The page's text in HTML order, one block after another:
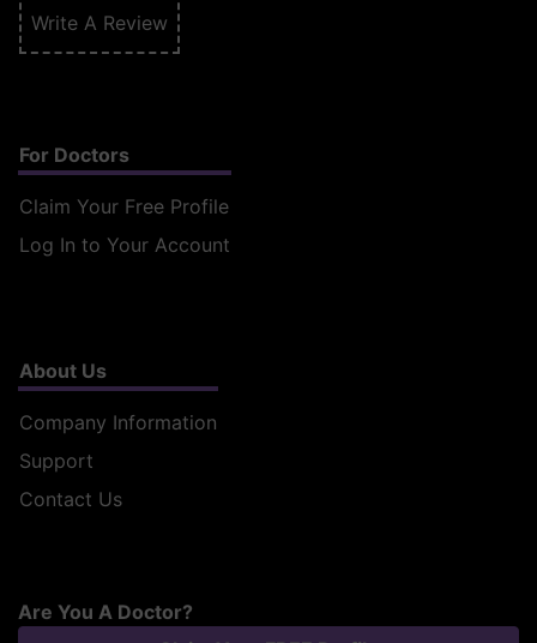
Write A Review
For Doctors
Claim Your Free Profile
Log In to Your Account
About Us
Company Information
Support
Contact Us
Are You A Doctor?